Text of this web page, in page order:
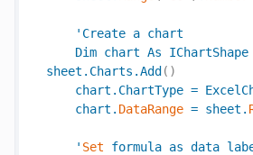
' Create a chart
Dim chart As IChartShape
sheet . Charts .Add ( )
chart . ChartType =
chart . DataRange = sheet .
' Set formula as data